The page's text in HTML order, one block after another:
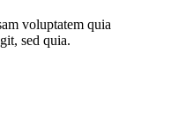
voluptatem quia
sed quia.